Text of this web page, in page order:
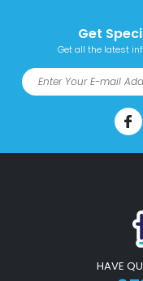
Get
Get all the latest
HAVE